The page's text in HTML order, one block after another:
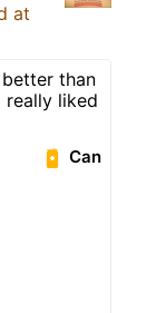
at
than
liked
Can